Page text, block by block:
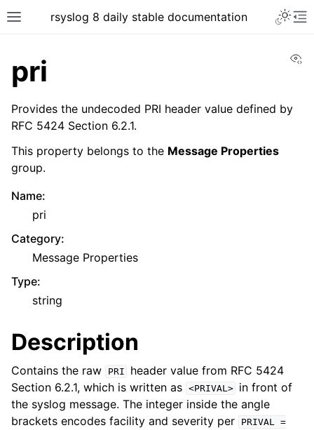
rsyslog 8 daily stable documentation
pri
Provides the undecoded PRI header value defined by
RFC 5424 Section 6.2.1.
This property belongs to the Message Properties
group.
Name:
pri
Category:
Message Properties
Type:
string
Description
Contains the raw PRI
header value from RFC 5424
Section 6.2.1, which is written as <PRIVAL>
in front of
the syslog message. The integer inside the angle
brackets encodes facility and severity per
PRIVAL =